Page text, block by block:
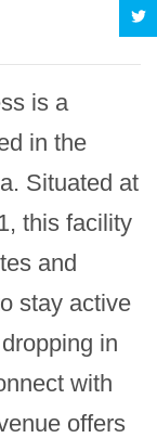
is a
in the
Situated at
this facility
and
stay active
in
with
offers